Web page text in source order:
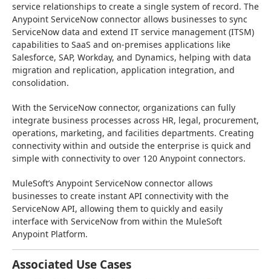
service relationships to create a single system of record. The
Anypoint ServiceNow connector allows businesses to sync
ServiceNow data and extend IT service management (ITSM)
capabilities to SaaS and on-premises applications like
Salesforce, SAP, Workday, and Dynamics, helping with data
migration and replication, application integration, and
consolidation.
With the ServiceNow connector, organizations can fully
integrate business processes across HR, legal, procurement,
operations, marketing, and facilities departments. Creating
connectivity within and outside the enterprise is quick and
simple with connectivity to over 120 Anypoint connectors.
MuleSoft’s Anypoint ServiceNow connector allows
businesses to create instant API connectivity with the
ServiceNow API, allowing them to quickly and easily
interface with ServiceNow from within the MuleSoft
Anypoint Platform.
Associated Use Cases